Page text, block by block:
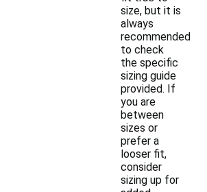
size, but it is
always
recommended
to check
the specific
sizing guide
provided. If
you are
between
sizes or
prefer a
looser fit,
consider
sizing up for